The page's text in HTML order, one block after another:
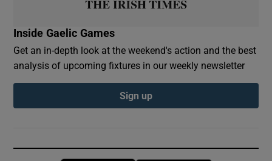
Inside Gaelic Games
Get an in-depth look at the weekend's action and the best
analysis of upcoming fixtures in our weekly newsletter
Sign up